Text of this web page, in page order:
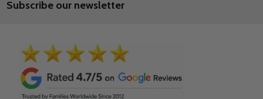
Address
Subscribe our newsletter